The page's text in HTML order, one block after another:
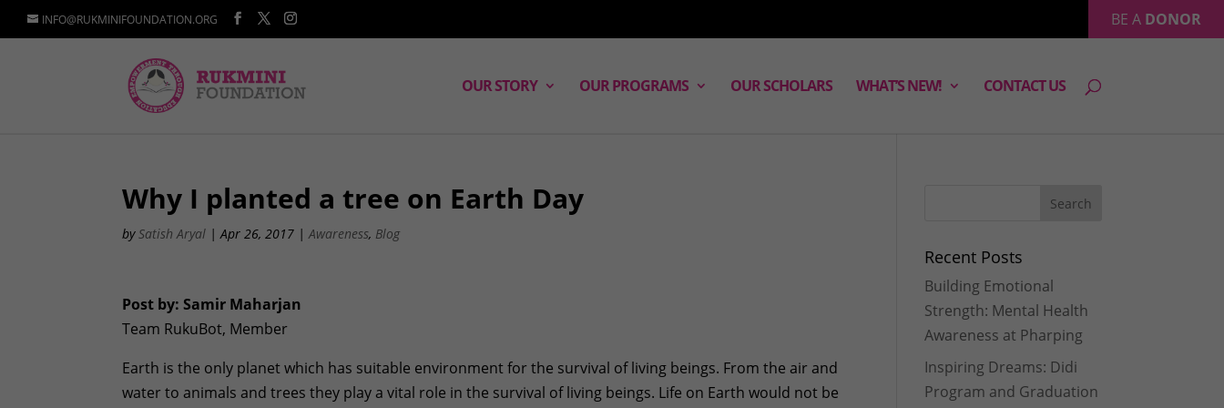
INFO@RUKMINIFOUNDATION.ORG BE A DONOR
OUR STORY OUR PROGRAMS OUR SCHOLARS WHAT’S NEW! CONTACT US
Why I planted a tree on Earth Day
bySatish Aryal |Apr 26, 2017 |Awareness, Blog
Post by: Samir Maharjan
Team RukuBot, Member
Earth is the only planet which has suitable environment for the survival of living beings. From the air and
water to animals and trees they play a vital role in the survival of living beings. Life on Earth would not be
Recent Posts
Building Emotional
Strength: Mental Health
Awareness at Pharping
Inspiring Dreams: Didi
Program and Graduation